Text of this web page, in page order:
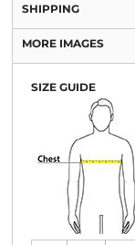
SHIPPING
MORE IMAGES
SIZE GUIDE